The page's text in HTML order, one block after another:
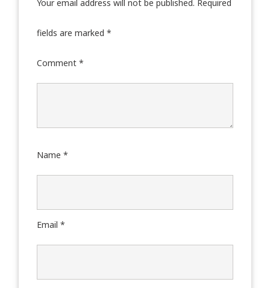
Your email address will not be published. Required
fields are marked *
Comment *
Name *
Email *